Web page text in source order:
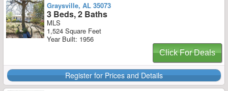
Graysville, AL 35073
3 Beds, 2 Baths
MLS
1,524 Square Feet
Year Built: 1956
Click For Deals
Register for Prices and Details